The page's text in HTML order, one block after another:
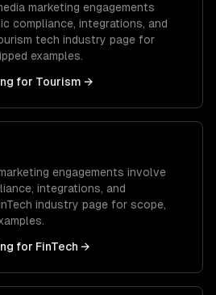
marketing engagements
compliance, integrations, and
tech industry page for
examples.
for Tourism →
engagements involve
integrations, and
industry page for scope,
for FinTech →